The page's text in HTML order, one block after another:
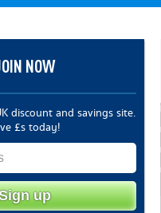
NOW
discount and savings site.
£s today!